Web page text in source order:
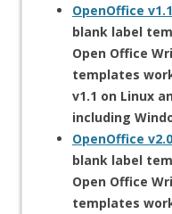
OpenOffice
blank label
Open Office
templates
v1.1 on Linux
including
OpenOffice
blank label
Open Office
templates